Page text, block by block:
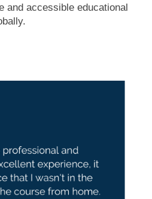
and accessible educational